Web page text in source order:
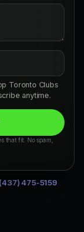
Toronto Clubs
anytime.
that fit. No spam,
(437) 475-5159